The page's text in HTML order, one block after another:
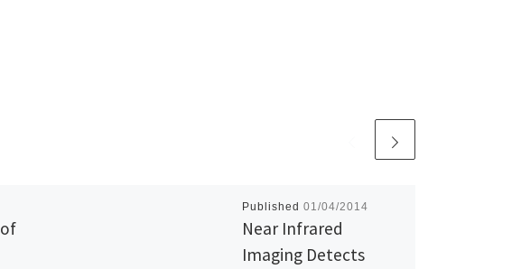
Published 01/04/2014
Near Infrared
Imaging Detects